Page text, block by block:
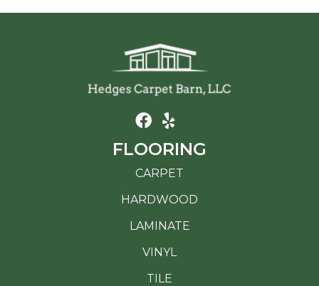
FLOORING
CARPET
HARDWOOD
LAMINATE
VINYL
TILE